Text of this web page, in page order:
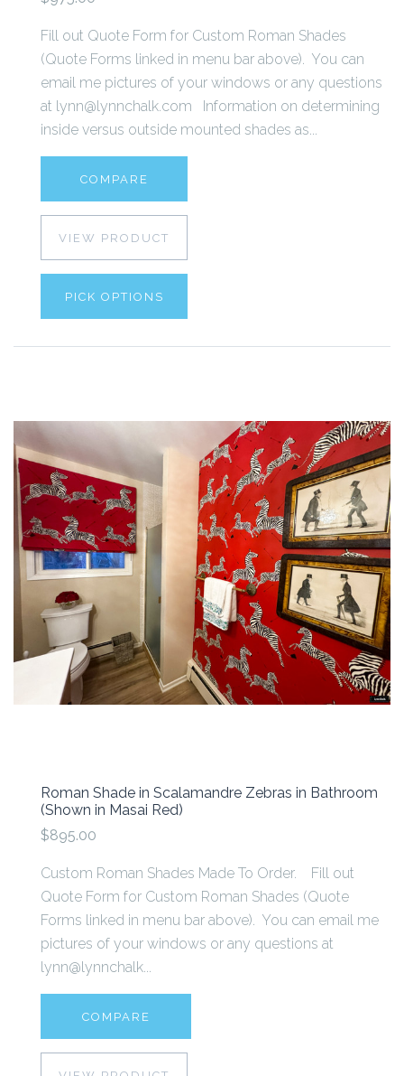
Fill out Quote Form for Custom Roman Shades
(Quote Forms linked in menu bar above). You can
email me pictures of your windows or any questions
at lynn@lynnchalk.com Information on determining
inside versus outside mounted shades as...
COMPARE
VIEW PRODUCT
PICK OPTIONS
Roman Shade in Scalamandre Zebras in Bathroom
(Shown in Masai Red)
$895.00
Custom Roman Shades Made To Order. Fill out
Quote Form for Custom Roman Shades (Quote
Forms linked in menu bar above). You can email me
pictures of your windows or any questions at
lynn@lynnchalk...
COMPARE